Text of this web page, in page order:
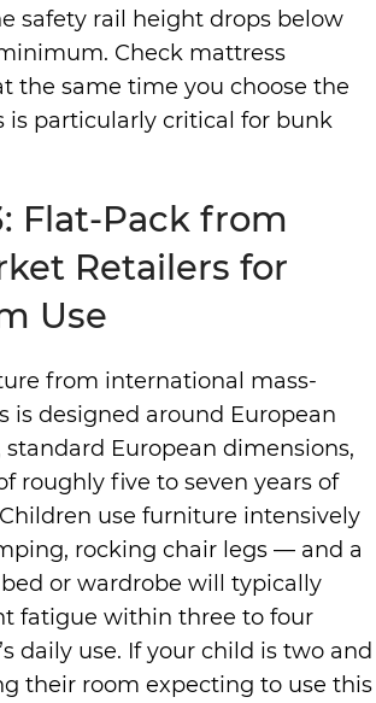
safety rail height drops below
Check mattress
the same time you choose the
is particularly critical for bunk
Flat-Pack from
Retailers for
Use
from international mass-
is designed around European
standard European dimensions,
roughly five to seven years of
use furniture intensively
rocking chair legs — and a
or wardrobe will typically
fatigue within three to four
daily use. If your child is two and
their room expecting to use this